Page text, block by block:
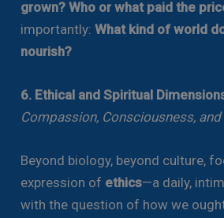
grown? Who or what paid the
importantly:What kind of world
nourish?
6. Ethical and Spiritual
Compassion, Consciousness,
Beyond biology, beyond culture,
expression of ethics—a daily,
with the question of how we